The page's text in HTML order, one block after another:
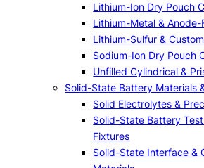
Lithium-Ion Dry Pouch
Lithium-Metal &
Lithium-Sulfur &
Sodium-Ion Dry Pouch
Unfilled Cylindrical &
Solid-State Battery Materials
Solid Electrolytes &
Solid-State Battery
Fixtures
Solid-State Interface &